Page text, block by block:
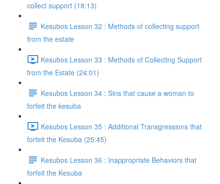
collect support (18:13)
Kesubos Lesson 32 : Methods of collecting support
from the estate
Kesubos Lesson 33 : Methods of Collecting Support
from the Estate (24:01)
Kesubos Lesson 34 : Sins that cause a woman to
forfeit the kesuba
Kesubos Lesson 35 : Additional Transgressions that
forfeit the Kesuba (25:45)
Kesubos Lesson 36 : Inappropriate Behaviors that
forfeit the Kesuba